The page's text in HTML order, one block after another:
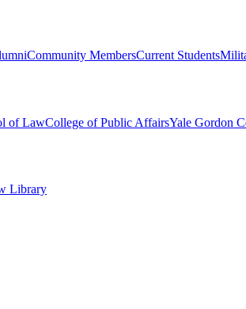
Community MembersCurrent Students
of LawCollege of Public AffairsYale Gordon
Library